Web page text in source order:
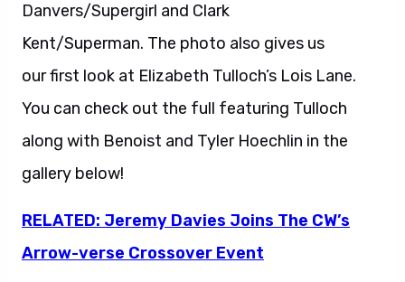
Danvers/Supergirl and Clark
Kent/Superman. The photo also gives us
our first look at Elizabeth Tulloch’s Lois Lane.
You can check out the full featuring Tulloch
along with Benoist and Tyler Hoechlin in the
gallery below!
RELATED: Jeremy Davies Joins The CW’s
Arrow-verse Crossover Event